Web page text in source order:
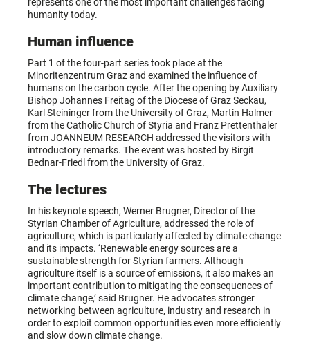
humanity today.
Human influence
Part 1 of the four-part series took place at the
Minoritenzentrum Graz and examined the influence of
humans on the carbon cycle. After the opening by Auxiliary
Bishop Johannes Freitag of the Diocese of Graz Seckau,
Karl Steininger from the University of Graz, Martin Halmer
from the Catholic Church of Styria and Franz Prettenthaler
from JOANNEUM RESEARCH addressed the visitors with
introductory remarks. The event was hosted by Birgit
Bednar-Friedl from the University of Graz.
The lectures
In his keynote speech, Werner Brugner, Director of the
Styrian Chamber of Agriculture, addressed the role of
agriculture, which is particularly affected by climate change
and its impacts. ‘Renewable energy sources are a
sustainable strength for Styrian farmers. Although
agriculture itself is a source of emissions, it also makes an
important contribution to mitigating the consequences of
climate change,’ said Brugner. He advocates stronger
networking between agriculture, industry and research in
order to exploit common opportunities even more efficiently
and slow down climate change.